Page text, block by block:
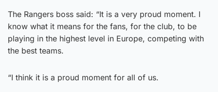
The Rangers boss said: “It is a very proud moment. I
know what it means for the fans, for the club, to be
playing in the highest level in Europe, competing with
the best teams.
“I think it is a proud moment for all of us.